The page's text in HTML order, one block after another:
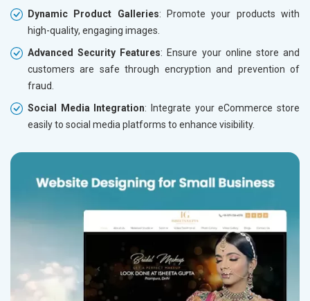
Dynamic Product Galleries: Promote your products with
high-quality, engaging images.
Advanced Security Features: Ensure your online store and
customers are safe through encryption and prevention of
fraud.
Social Media Integration: Integrate your eCommerce store
easily to social media platforms to enhance visibility.